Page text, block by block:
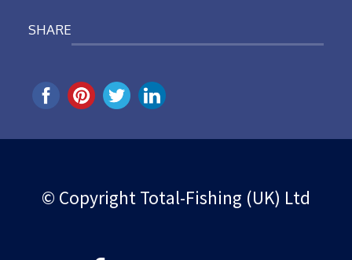
SHARE
© Copyright Total-Fishing (UK) Ltd